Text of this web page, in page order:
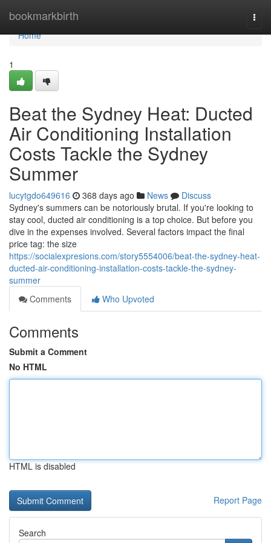
bookmarkbirth
Home
Home
1
Beat the Sydney Heat: Ducted
Air Conditioning Installation
Costs Tackle the Sydney
Summer
lucytgdo649616 368 days ago News
Discuss
Sydney's summers can be notoriously brutal. If you're looking to
stay cool, ducted air conditioning is a top choice. But before you
dive in the expenses involved. Several factors impact the final
price tag: the size
https://socialexpresions.com/story5554006/beat-the-sydney-heat-
ducted-air-conditioning-installation-costs-tackle-the-sydney-
summer
Comments
Who Upvoted
Comments
Submit a Comment
No HTML
HTML is disabled
Report Page
Search